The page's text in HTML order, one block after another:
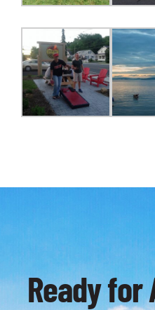
Ready for